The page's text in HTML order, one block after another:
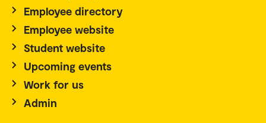
Employee directory
Employee website
Student website
Upcoming events
Work for us
Admin